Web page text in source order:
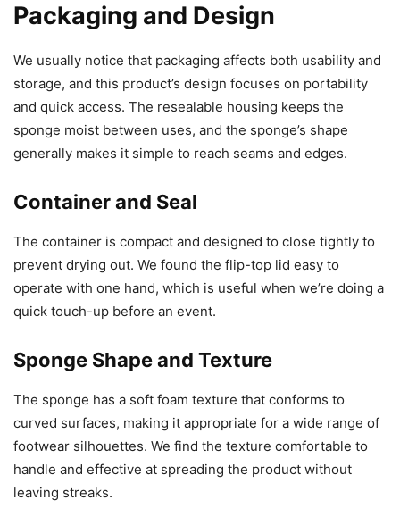
Packaging and Design
We usually notice that packaging affects both usability and
storage, and this product’s design focuses on portability
and quick access. The resealable housing keeps the
sponge moist between uses, and the sponge’s shape
generally makes it simple to reach seams and edges.
Container and Seal
The container is compact and designed to close tightly to
prevent drying out. We found the flip-top lid easy to
operate with one hand, which is useful when we’re doing a
quick touch-up before an event.
Sponge Shape and Texture
The sponge has a soft foam texture that conforms to
curved surfaces, making it appropriate for a wide range of
footwear silhouettes. We find the texture comfortable to
handle and effective at spreading the product without
leaving streaks.